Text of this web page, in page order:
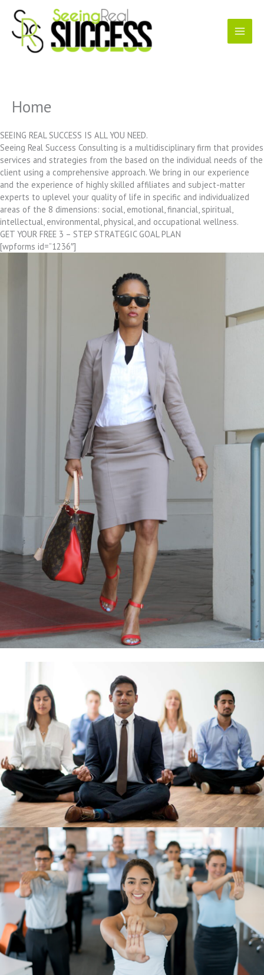
content
Home
SEEING REAL SUCCESS IS ALL YOU NEED.
Seeing Real Success Consulting is a multidisciplinary firm that provides
services and strategies from the based on the individual needs of the
client using a comprehensive approach. We bring in our experience
and the experience of highly skilled affiliates and subject-matter
experts to uplevel your quality of life in specific and individualized
areas of the 8 dimensions: social, emotional, financial, spiritual,
intellectual, environmental, physical, and occupational wellness.
GET YOUR FREE 3 – STEP STRATEGIC GOAL PLAN
[wpforms id=”1236″]